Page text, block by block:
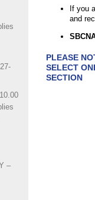
–
If you
and
PLEASE
SELECT
SECTION